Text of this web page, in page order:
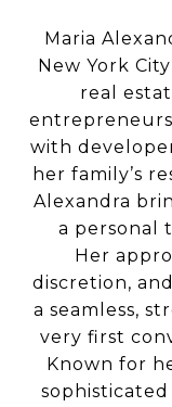
Maria
New York
real
with
her family’s
Alexandra
a personal
Her
discretion,
a seamless,
very first
Known for